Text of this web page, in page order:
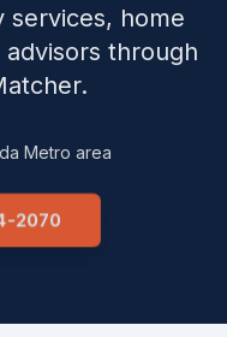
services, home
through
Metro area
2070